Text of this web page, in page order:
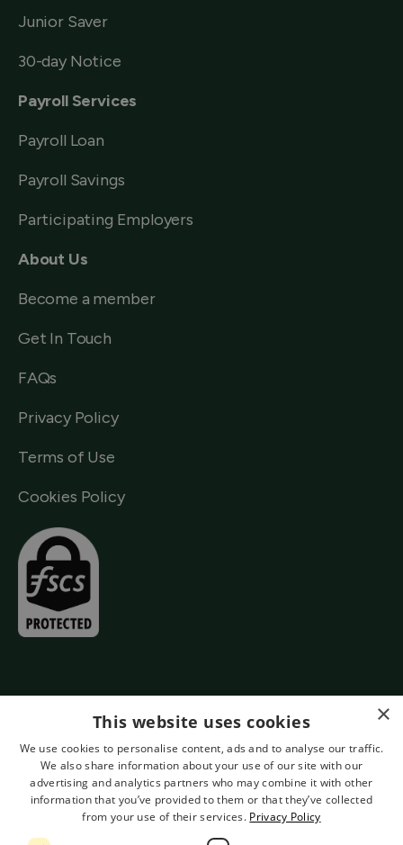
Junior Saver
30-day Notice
Payroll Services
Payroll Loan
Payroll Savings
Participating Employers
About Us
Become a member
Get In Touch
FAQs
Privacy Policy
Terms of Use
Cookies Policy
Authorised by the Prudential Regulation Authority and Regulated
×
This website uses cookies
We use cookies to personalise content, ads and to analyse our traffic.
We also share information about your use of our site with our
advertising and analytics partners who may combine it with other
information that you’ve provided to them or that they’ve collected
from your use of their services. Privacy Policy